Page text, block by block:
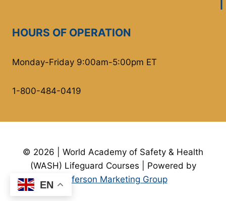
HOURS OF OPERATION
Monday-Friday 9:00am-5:00pm ET
1-800-484-0419
© 2026 | World Academy of Safety & Health
(WASH) Lifeguard Courses | Powered by
Jefferson Marketing Group
EN